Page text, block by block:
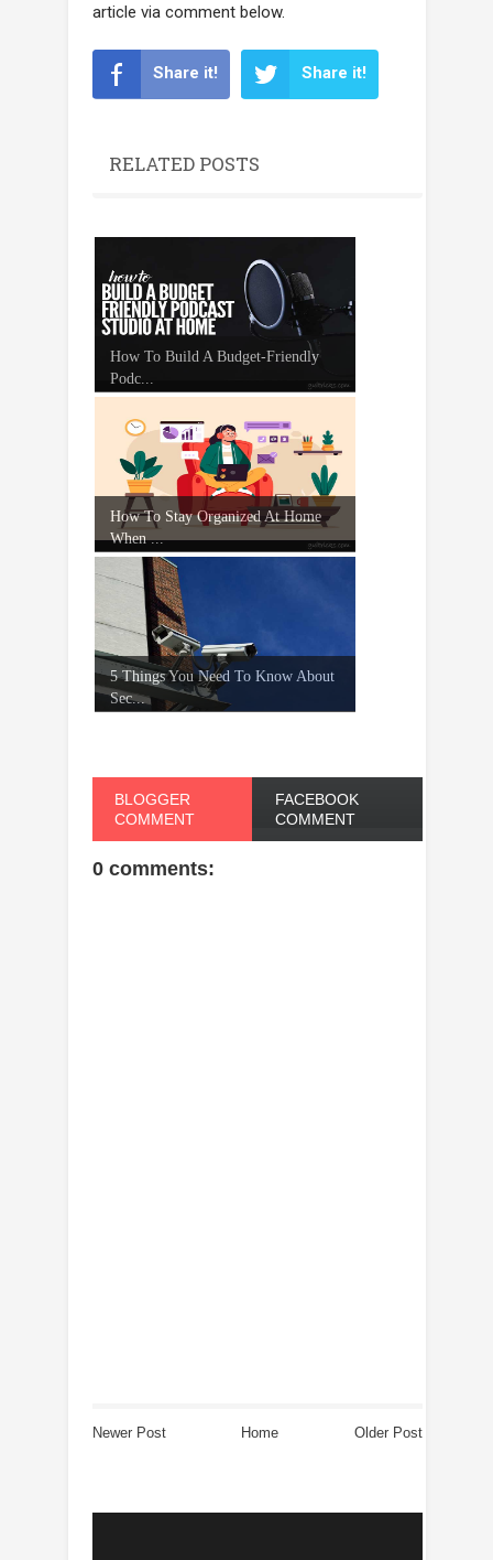
article via comment below.
Share it! Share it!
RELATED POSTS
How To Build A Budget-Friendly
Podc...
How To Stay Organized At Home
When ...
5 Things You Need To Know About
Sec...
BLOGGER
COMMENT
FACEBOOK
COMMENT
0 comments:
Newer Post Older Post
Home